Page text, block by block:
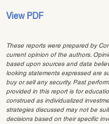
View PDF
These reports were prepared by
current opinion of the authors.
based upon sources and data
looking statements expressed are
buy or sell any security. Past
provided in this report is for
construed as individualized
strategies discussed may not be
decisions based on their specific